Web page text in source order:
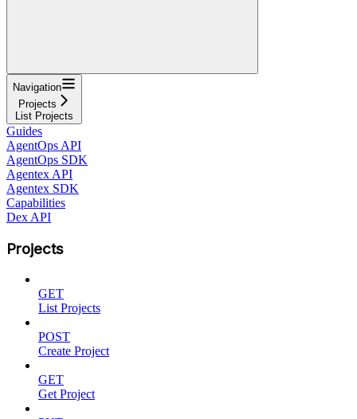
Navigation
Projects
List Projects
Guides
AgentOps API
AgentOps SDK
Agentex API
Agentex SDK
Capabilities
Dex API
Projects
GET
List Projects
POST
Create Project
GET
Get Project